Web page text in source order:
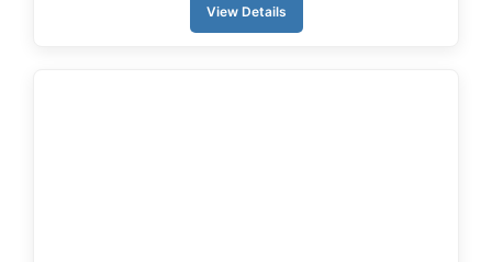
View Details